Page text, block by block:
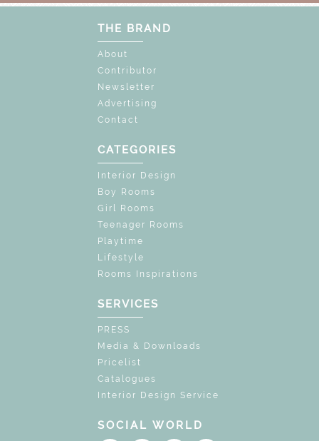
THE BRAND
About
Contributor
Newsletter
Advertising
Contact
CATEGORIES
Interior Design
Boy Rooms
Girl Rooms
Teenager Rooms
Playtime
Lifestyle
Rooms Inspirations
SERVICES
PRESS
Media & Downloads
Pricelist
Catalogues
Interior Design Service
SOCIAL WORLD